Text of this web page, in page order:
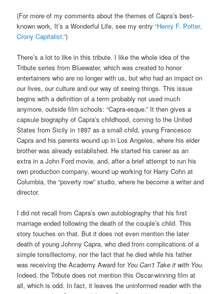
(For more of my comments about the themes of Capra’s best-
known work, It’s a Wonderful Life, see my entry“Henry F. Potter,
Crony Capitalist.”)
There’s a lot to like in this tribute. I like the whole idea of the
Tribute series from Bluewater, which was created to honor
entertainers who are no longer with us, but who had an impact on
our lives, our culture and our way of seeing things. This issue
begins with a definition of a term probably not used much
anymore, outside film schools: “Capra-esque.” It then gives a
capsule biography of Capra’s childhood, coming to the United
States from Sicily in 1897 as a small child, young Francesco
Capra and his parents wound up in Los Angeles, where his elder
brother was already established. He started his career as an
extra in a John Ford movie, and, after a brief attempt to run his
own production company, wound up working for Harry Cohn at
Columbia, the “poverty row” studio, where he become a writer and
director.
I did not recall from Capra’s own autobiography that his first
marriage ended following the death of the couple’s child. This
story touches on that. But it does not even mention the later
death of young Johnny Capra, who died from complications of a
simple tonsillectomy, nor the fact that he died while his father
was receiving the Academy Award for You Can’t Take it with You.
Indeed, the Tribute does not mention this Oscar-winning film at
all, which is odd. In fact, it leaves the uninformed reader with the